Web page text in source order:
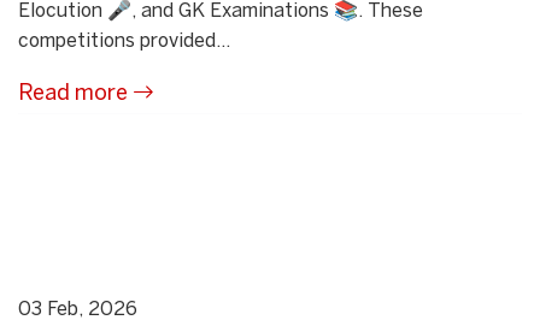
Elocution 🎤, and GK Examinations 📚. These
competitions provided...
Read more
03 Feb, 2026